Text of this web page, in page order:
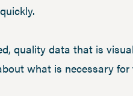
quality data that is
what is necessary